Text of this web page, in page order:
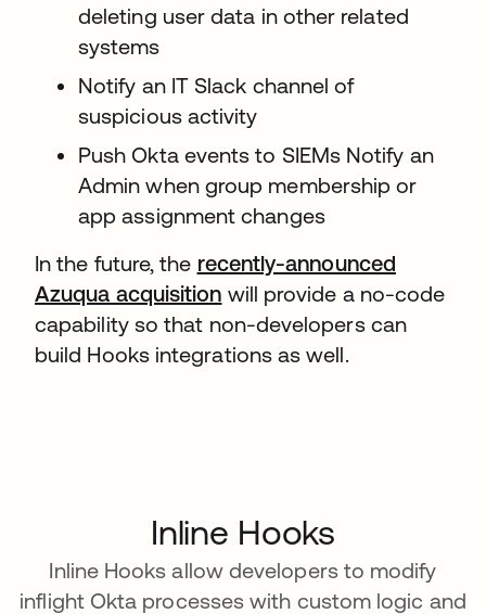
deleting user data in other related
systems
Notify an IT Slack channel of
suspicious activity
Push Okta events to SIEMs Notify an
Admin when group membership or
app assignment changes
In the future, the recently-announced
Azuqua acquisition will provide a no-code
capability so that non-developers can
build Hooks integrations as well.
Inline Hooks
Inline Hooks allow developers to modify
inflight Okta processes with custom logic and